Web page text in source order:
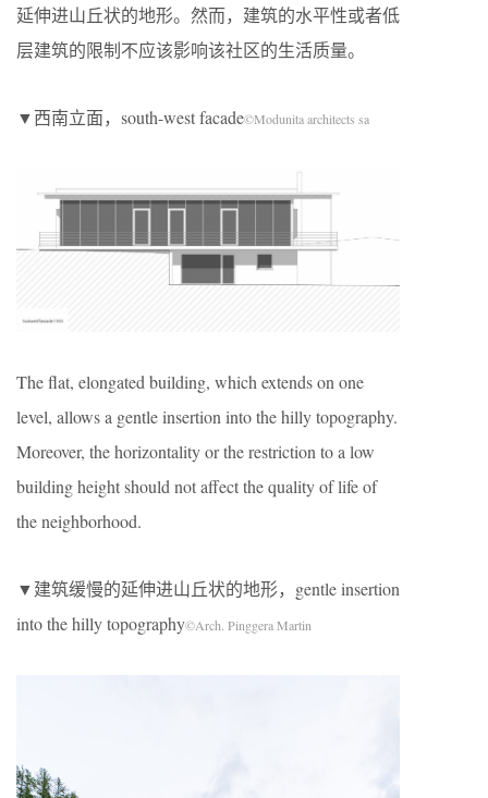
延伸进山丘状的地形。然而，建筑的水平性或者低
层建筑的限制不应该影响该社区的生活质量。
▼西南立面，south-west facade©Modunita architects sa
The flat, elongated building, which extends on one
level, allows a gentle insertion into the hilly topography.
Moreover, the horizontality or the restriction to a low
building height should not affect the quality of life of
the neighborhood.
▼建筑缓慢的延伸进山丘状的地形，gentle insertion
into the hilly topography©Arch. Pinggera Martin